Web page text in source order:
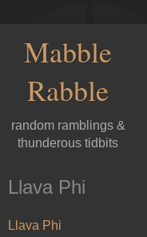
Mabble
Rabble
random ramblings &
thunderous tidbits
Llava Phi
Llava Phi